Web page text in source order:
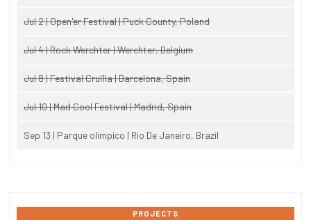
Jul 2 | Open'er Festival | Puck County, Poland
Jul 4 | Rock Werchter | Werchter, Belgium
Jul 8 | Festival Cruïlla | Barcelona, Spain
Jul 10 | Mad Cool Festival | Madrid, Spain
Sep 13 | Parque olimpico | Rio De Janeiro, Brazil
PROJECTS